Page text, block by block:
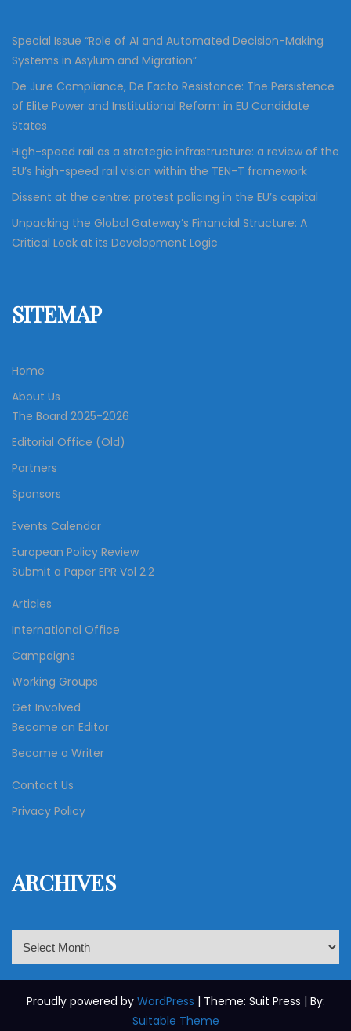
Special Issue “Role of AI and Automated Decision-Making
Systems in Asylum and Migration”
De Jure Compliance, De Facto Resistance: The Persistence
of Elite Power and Institutional Reform in EU Candidate
States
High-speed rail as a strategic infrastructure: a review of the
EU’s high-speed rail vision within the TEN-T framework
Dissent at the centre: protest policing in the EU’s capital
Unpacking the Global Gateway’s Financial Structure: A
Critical Look at its Development Logic
SITEMAP
Home
About Us
The Board 2025-2026
Editorial Office (Old)
Partners
Sponsors
Events Calendar
European Policy Review
Submit a Paper EPR Vol 2.2
Articles
International Office
Campaigns
Working Groups
Get Involved
Become an Editor
Become a Writer
Contact Us
Privacy Policy
ARCHIVES
c
Proudly powered by WordPress | Theme: Suit Press | By:
Suitable Theme